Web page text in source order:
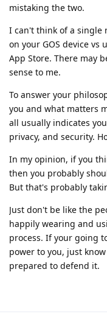
mistaking the two.
I can't think of a single
on your GOS device vs
App Store. There may
sense to me.
To answer your
you and what matters
all usually indicates
privacy, and security.
In my opinion, if you
then you probably
But that's probably
Just don't be like the
happily wearing and
process. If your going
power to you, just
prepared to defend it.